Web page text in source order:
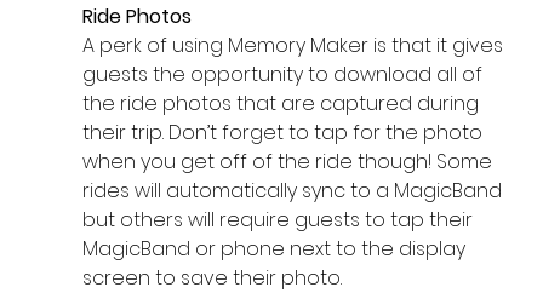
Ride Photos
A perk of using Memory Maker is that it gives
guests the opportunity to download all of
the ride photos that are captured during
their trip. Don’t forget to tap for the photo
when you get off of the ride though! Some
rides will automatically sync to a MagicBand
but others will require guests to tap their
MagicBand or phone next to the display
screen to save their photo.